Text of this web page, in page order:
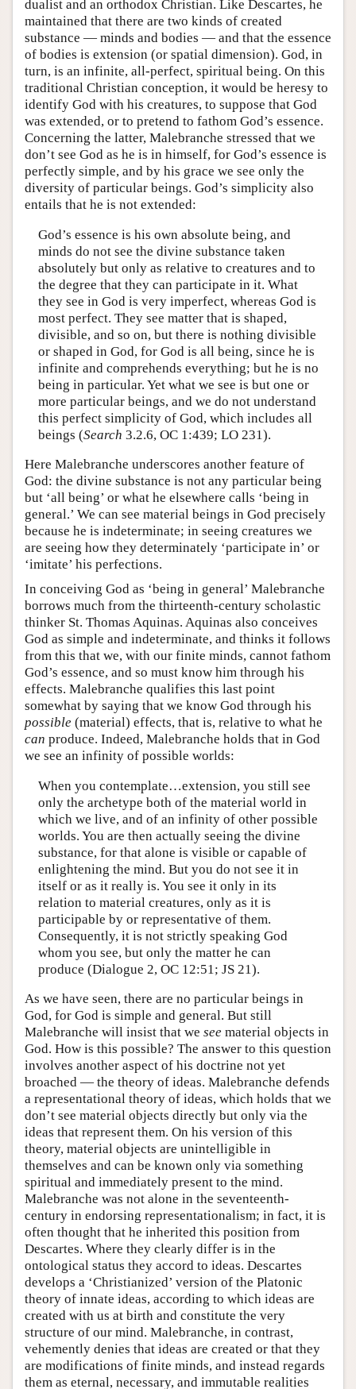
dualist and an orthodox Christian. Like Descartes, he
maintained that there are two kinds of created
substance — minds and bodies — and that the essence
of bodies is extension (or spatial dimension). God, in
turn, is an infinite, all-perfect, spiritual being. On this
traditional Christian conception, it would be heresy to
identify God with his creatures, to suppose that God
was extended, or to pretend to fathom God’s essence.
Concerning the latter, Malebranche stressed that we
don’t see God as he is in himself, for God’s essence is
perfectly simple, and by his grace we see only the
diversity of particular beings. God’s simplicity also
entails that he is not extended:
God’s essence is his own absolute being, and
minds do not see the divine substance taken
absolutely but only as relative to creatures and to
the degree that they can participate in it. What
they see in God is very imperfect, whereas God is
most perfect. They see matter that is shaped,
divisible, and so on, but there is nothing divisible
or shaped in God, for God is all being, since he is
infinite and comprehends everything; but he is no
being in particular. Yet what we see is but one or
more particular beings, and we do not understand
this perfect simplicity of God, which includes all
beings (Search 3.2.6, OC 1:439; LO 231).
Here Malebranche underscores another feature of
God: the divine substance is not any particular being
but ‘all being’ or what he elsewhere calls ‘being in
general.’ We can see material beings in God precisely
because he is indeterminate; in seeing creatures we
are seeing how they determinately ‘participate in’ or
‘imitate’ his perfections.
In conceiving God as ‘being in general’ Malebranche
borrows much from the thirteenth-century scholastic
thinker St. Thomas Aquinas. Aquinas also conceives
God as simple and indeterminate, and thinks it follows
from this that we, with our finite minds, cannot fathom
God’s essence, and so must know him through his
effects. Malebranche qualifies this last point
somewhat by saying that we know God through his
possible (material) effects, that is, relative to what he
can produce. Indeed, Malebranche holds that in God
we see an infinity of possible worlds:
When you contemplate…extension, you still see
only the archetype both of the material world in
which we live, and of an infinity of other possible
worlds. You are then actually seeing the divine
substance, for that alone is visible or capable of
enlightening the mind. But you do not see it in
itself or as it really is. You see it only in its
relation to material creatures, only as it is
participable by or representative of them.
Consequently, it is not strictly speaking God
whom you see, but only the matter he can
produce (Dialogue 2, OC 12:51; JS 21).
As we have seen, there are no particular beings in
God, for God is simple and general. But still
Malebranche will insist that we see material objects in
God. How is this possible? The answer to this question
involves another aspect of his doctrine not yet
broached — the theory of ideas. Malebranche defends
a representational theory of ideas, which holds that we
don’t see material objects directly but only via the
ideas that represent them. On his version of this
theory, material objects are unintelligible in
themselves and can be known only via something
spiritual and immediately present to the mind.
Malebranche was not alone in the seventeenth-
century in endorsing representationalism; in fact, it is
often thought that he inherited this position from
Descartes. Where they clearly differ is in the
ontological status they accord to ideas. Descartes
develops a ‘Christianized’ version of the Platonic
theory of innate ideas, according to which ideas are
created with us at birth and constitute the very
structure of our mind. Malebranche, in contrast,
vehemently denies that ideas are created or that they
are modifications of finite minds, and instead regards
them as eternal, necessary, and immutable realities